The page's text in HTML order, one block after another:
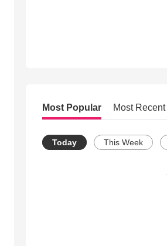
Most Popular Most Recent
Today This Week